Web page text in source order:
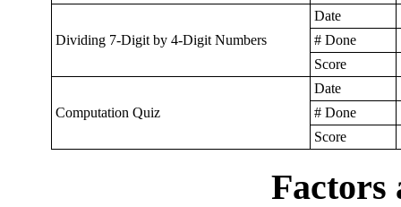
Dividing 7-Digit by 4-Digit Numbers
Date
# Done
Score
Computation Quiz
Date
# Done
Score
Factors